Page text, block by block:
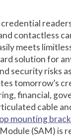
contactless
meets
solution for
security risks
tomorrow’s
financial,
cable
mounting
(SAM) is